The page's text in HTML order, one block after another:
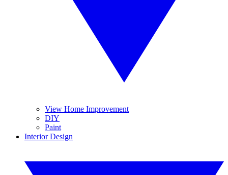
View Home Improvement
DIY
Paint
Interior Design